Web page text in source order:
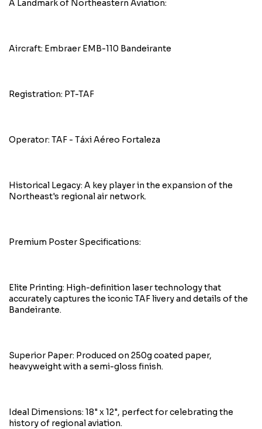
A Landmark of Northeastern Aviation:
Aircraft: Embraer EMB-110 Bandeirante
Registration: PT-TAF
Operator: TAF - Táxi Aéreo Fortaleza
Historical Legacy: A key player in the expansion of the
Northeast's regional air network.
Premium Poster Specifications:
Elite Printing: High-definition laser technology that
accurately captures the iconic TAF livery and details of the
Bandeirante.
Superior Paper: Produced on 250g coated paper,
heavyweight with a semi-gloss finish.
Ideal Dimensions: 18" x 12", perfect for celebrating the
history of regional aviation.